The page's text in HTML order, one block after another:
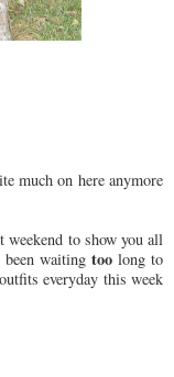
much on here anymore
to show you all
been waitingtoo long to
everyday this week